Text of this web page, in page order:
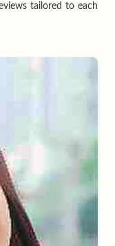
tailored to each